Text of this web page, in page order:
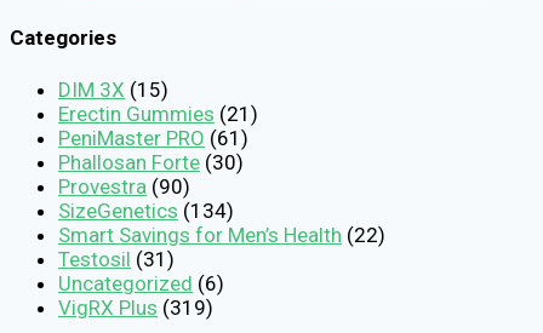
Categories
DIM 3X (15)
Erectin Gummies (21)
PeniMaster PRO (61)
Phallosan Forte (30)
Provestra (90)
SizeGenetics (134)
Smart Savings for Men’s Health (22)
Testosil (31)
Uncategorized (6)
VigRX Plus (319)